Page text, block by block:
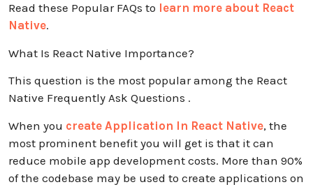
Read these Popular FAQs to learn more about React
Native.
What Is React Native Importance?
This question is the most popular among the React
Native Frequently Ask Questions .
When you create Application In React Native, the
most prominent benefit you will get is that it can
reduce mobile app development costs. More than 90%
of the codebase may be used to create applications on